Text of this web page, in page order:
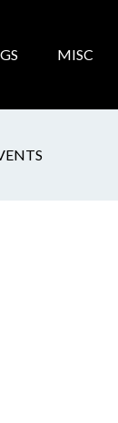
MISC